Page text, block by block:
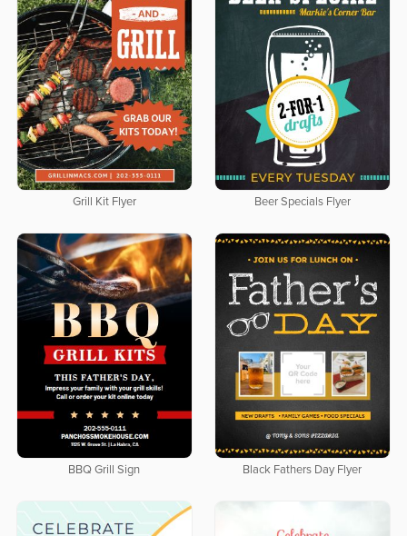
Grill Kit Flyer Beer Specials Flyer
BBQ Grill Sign Black Fathers Day Flyer